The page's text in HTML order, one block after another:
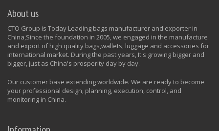
About us
CTO Group is Today Leading bags manufacturer and exporter in
China,Since the foundation in 2005, we engaged in the manufacture
and export of high quality bags,wallets, luggage and accessories for
international market. During the past years, It's growing bigger and
bigger, just as China's prosperity day by day.
Our customer base extending worldwide. We are ready to become
your professional design, planning, execution, control, and
monitoring in China.